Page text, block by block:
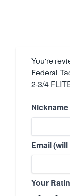
You're
Federal
2-3/4
Nickname
Email
Your